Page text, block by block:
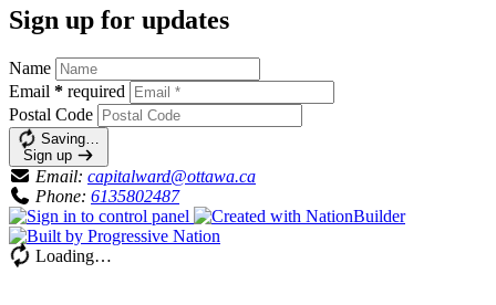
Sign up for updates
Name
Email * required
Postal Code
Saving…
Sign up
Email: capitalward@ottawa.ca
Phone: 6135802487
Loading…